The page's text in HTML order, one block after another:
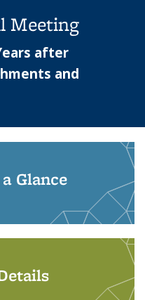
Meeting
after
and
Glance